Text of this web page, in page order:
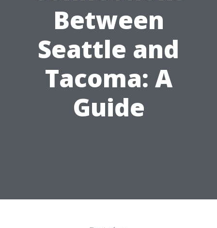
Between
Seattle and
Tacoma: A
Guide